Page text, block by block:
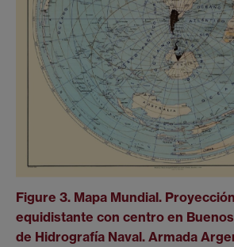
Figure 3. Mapa Mundial.
equidistante con centro en
de Hidrografía Naval. Armada